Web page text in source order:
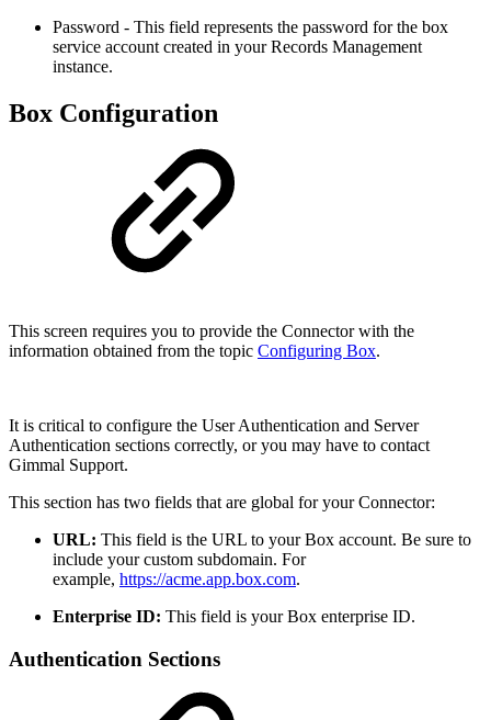
Password - This field represents the password for the box
service account created in your Records Management
instance.
Box Configuration
This screen requires you to provide the Connector with the
information obtained from the topic Configuring Box.
It is critical to configure the User Authentication and Server
Authentication sections correctly, or you may have to contact
Gimmal Support.
This section has two fields that are global for your Connector:
URL: This field is the URL to your Box account. Be sure to
include your custom subdomain. For
example, https://acme.app.box.com.
Enterprise ID: This field is your Box enterprise ID.
Authentication Sections